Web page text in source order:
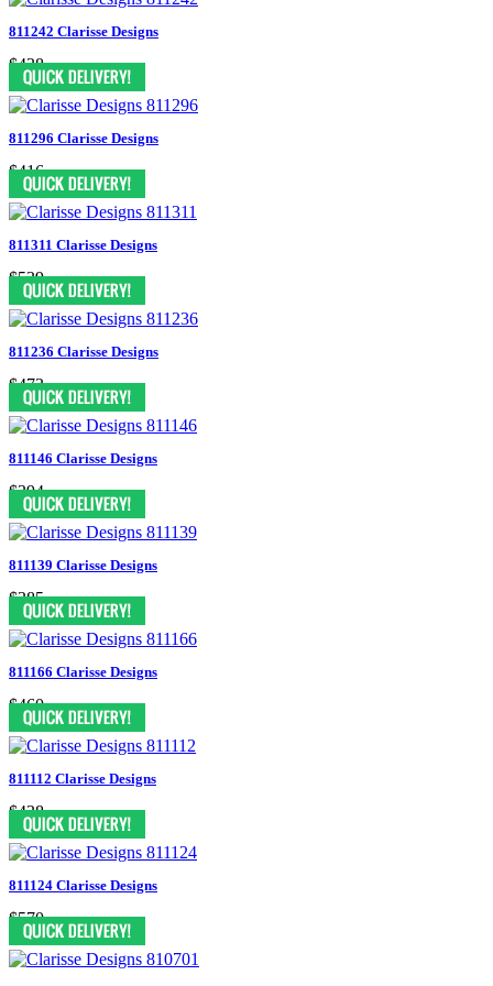
811242 Clarisse Designs
$438
811296 Clarisse Designs
$416
811311 Clarisse Designs
$539
811236 Clarisse Designs
$473
811146 Clarisse Designs
$394
811139 Clarisse Designs
$385
811166 Clarisse Designs
$460
811112 Clarisse Designs
$438
811124 Clarisse Designs
$570